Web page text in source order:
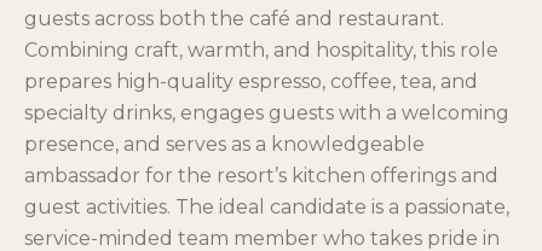
guests across both the café and restaurant.
Combining craft, warmth, and hospitality, this role
prepares high-quality espresso, coffee, tea, and
specialty drinks, engages guests with a welcoming
presence, and serves as a knowledgeable
ambassador for the resort’s kitchen offerings and
guest activities. The ideal candidate is a passionate,
service-minded team member who takes pride in